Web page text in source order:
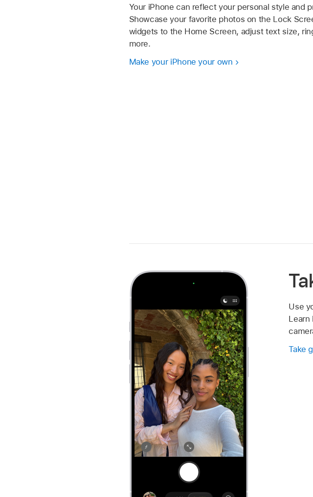
Your iPhone can reflect your personal style and
Showcase your favorite photos on the Lock
widgets to the Home Screen, adjust text size,
more.
Make your iPhone your own
Use
Learn
Take